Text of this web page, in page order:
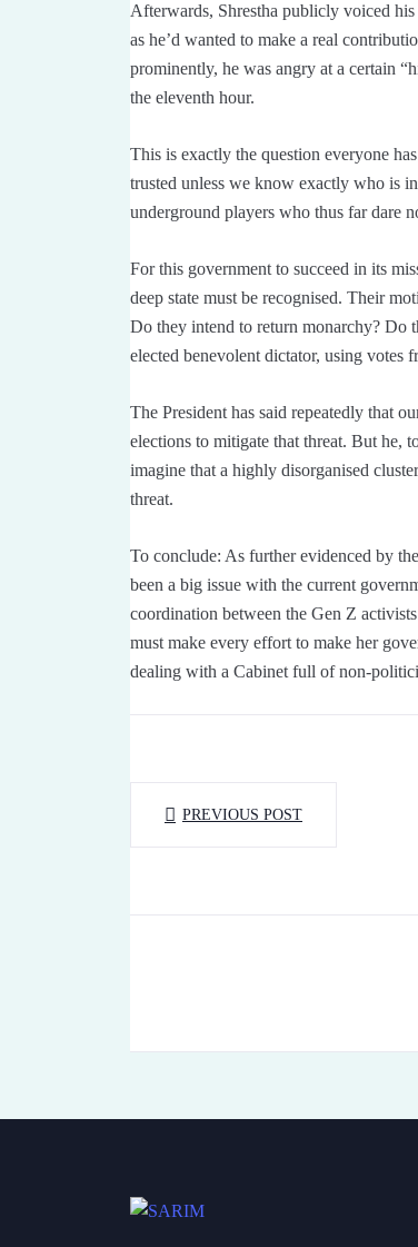
Afterwards, Shrestha publicly voiced
as he’d wanted to make a real
prominently, he was angry at a certain
the eleventh hour.
This is exactly the question everyone
trusted unless we know exactly who is
underground players who thus far dare
For this government to succeed in its
deep state must be recognised. Their
Do they intend to return monarchy? Do
elected benevolent dictator, using votes
The President has said repeatedly that
elections to mitigate that threat. But he,
imagine that a highly disorganised
threat.
To conclude: As further evidenced by
been a big issue with the current
coordination between the Gen Z
must make every effort to make her
dealing with a Cabinet full of non-
PREVIOUS POST